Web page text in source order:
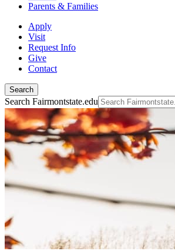
Parents & Families
Apply
Visit
Request Info
Give
Contact
Search
Search Fairmontstate.edu